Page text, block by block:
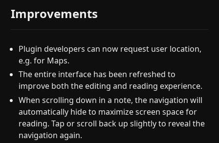
Improvements
Plugin developers can now request user location,
e.g. for Maps.
The entire interface has been refreshed to
improve both the editing and reading experience.
When scrolling down in a note, the navigation will
automatically hide to maximize screen space for
reading. Tap or scroll back up slightly to reveal the
navigation again.